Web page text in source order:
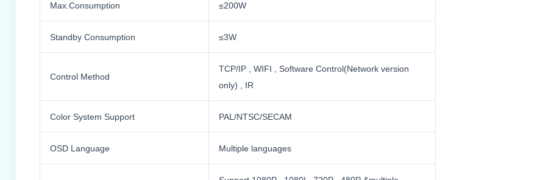
Max.Consumption ≤200W
Standby Consumption ≤3W
Control Method
TCP/IP , WIFI , Software Control(Network version
only) , IR
Color System Support PAL/NTSC/SECAM
OSD Language Multiple languages